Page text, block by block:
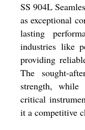
SS 904L
as exceptional
lasting
industries like
providing
The sought-
strength, while
critical
it a competitive